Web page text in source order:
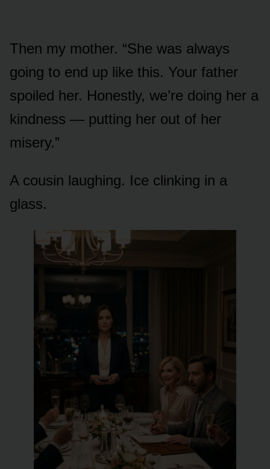
Then my mother. “She was always
going to end up like this. Your father
spoiled her. Honestly, we’re doing her a
kindness — putting her out of her
misery.”
A cousin laughing. Ice clinking in a
glass.